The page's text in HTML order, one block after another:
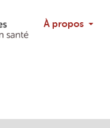
À propos